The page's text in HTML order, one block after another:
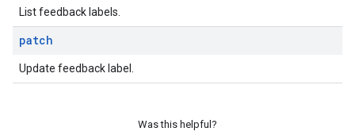
List feedback labels.
patch
Update feedback label.
Was this helpful?